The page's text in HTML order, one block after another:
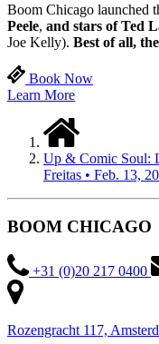
Boom Chicago launched
Peele, and stars of Ted
Joe Kelly). Best of all,
Book Now
Learn More
Up & Comic Soul:
Freitas • Feb. 13,
BOOM CHICAGO
+31 (0)20 217 0400
Rozengracht 117,